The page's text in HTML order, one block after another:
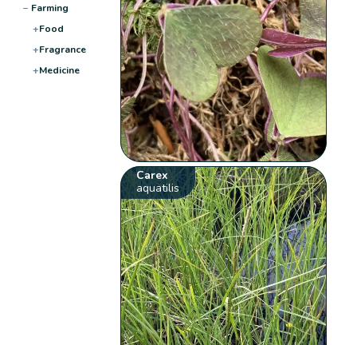
− Farming
+Food
+Fragrance
+Medicine
Carex
aquatilis